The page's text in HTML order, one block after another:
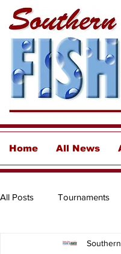
Home All News
All Posts Tournaments
Freshwater